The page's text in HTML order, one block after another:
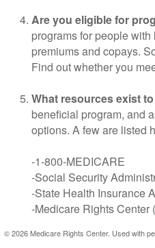
Are you eligible for
programs for people
premiums and copays.
Find out whether you
What resources exist
beneficial program, and
options. A few are listed
-1-800-MEDICARE
-Social Security
-State Health Insurance
-Medicare Rights Center
©2026 Medicare Rights Center. Used with